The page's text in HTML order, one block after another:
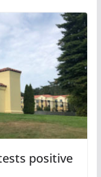
positive